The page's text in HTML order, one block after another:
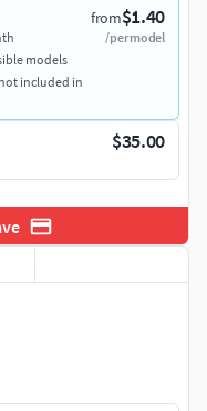
from$1.40
/per model
models
included in
$35.00